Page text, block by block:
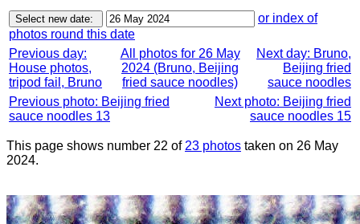
or index of
photos round this date
Previous day:
House photos,
tripod fail, Bruno
All photos for 26 May
2024 (Bruno, Beijing
fried sauce noodles)
Next day: Bruno,
Beijing fried
sauce noodles
Previous photo: Beijing fried
sauce noodles 13
Next photo: Beijing fried
sauce noodles 15
This page shows number 22 of 23 photos taken on 26 May
2024.